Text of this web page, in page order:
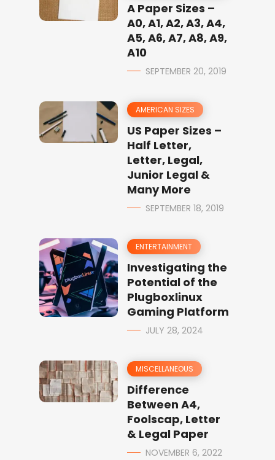
A Paper Sizes –
A0, A1, A2, A3, A4,
A5, A6, A7, A8, A9,
A10
SEPTEMBER 20, 2019
AMERICAN SIZES
US Paper Sizes –
Half Letter,
Letter, Legal,
Junior Legal &
Many More
SEPTEMBER 18, 2019
ENTERTAINMENT
Investigating the
Potential of the
Plugboxlinux
Gaming Platform
JULY 28, 2024
MISCELLANEOUS
Difference
Between A4,
Foolscap, Letter
& Legal Paper
NOVEMBER 6, 2022